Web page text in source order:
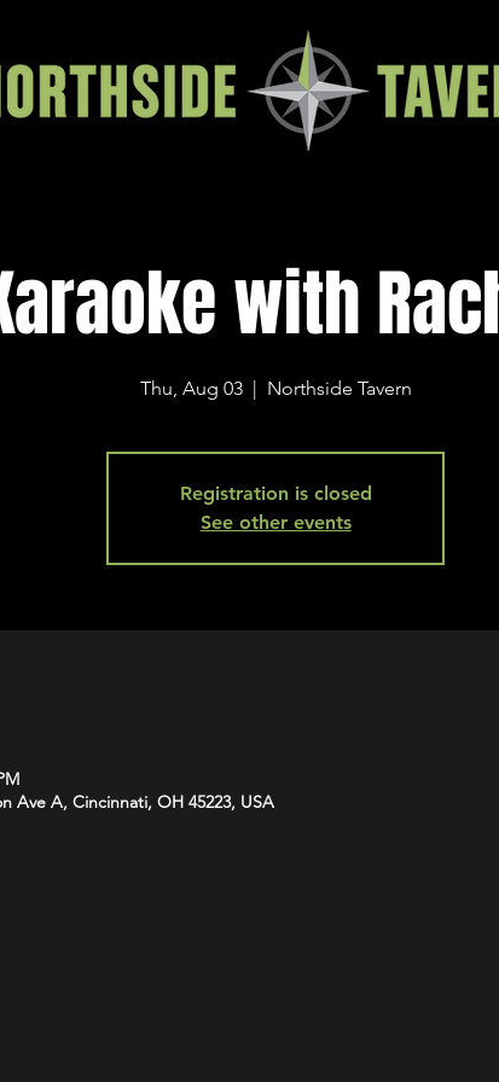
with
Thu, Aug 03
  |
Northside Tavern
Registration is closed
See other events
Ave A, Cincinnati, OH 45223, USA